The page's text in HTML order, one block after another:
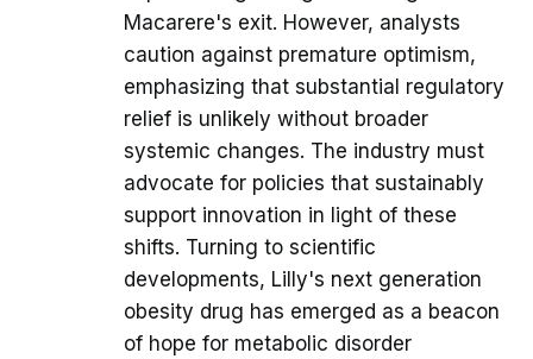
Macarere's exit. However, analysts
caution against premature optimism,
emphasizing that substantial regulatory
relief is unlikely without broader
systemic changes. The industry must
advocate for policies that sustainably
support innovation in light of these
shifts. Turning to scientific
developments, Lilly's next generation
obesity drug has emerged as a beacon
of hope for metabolic disorder